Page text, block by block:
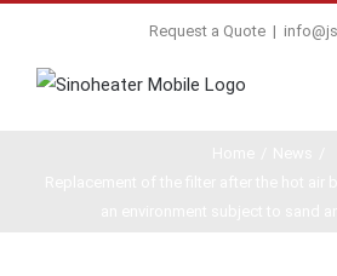
Request a Quote |